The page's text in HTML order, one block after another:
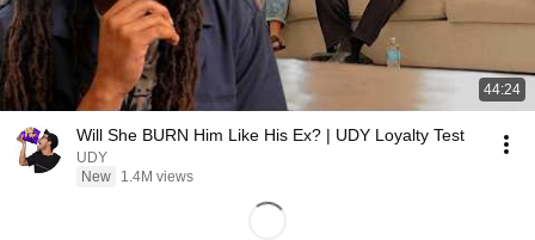
44:24
Will She BURN Him Like His Ex? | UDY Loyalty Test
UDY
New
1.4M views